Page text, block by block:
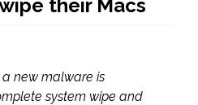
their Macs
new malware is
system wipe and